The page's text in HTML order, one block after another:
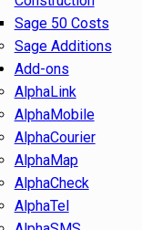
Sage 50 Costs
Sage Additions
Add-ons
AlphaLink
AlphaMobile
AlphaCourier
AlphaMap
AlphaCheck
AlphaTel